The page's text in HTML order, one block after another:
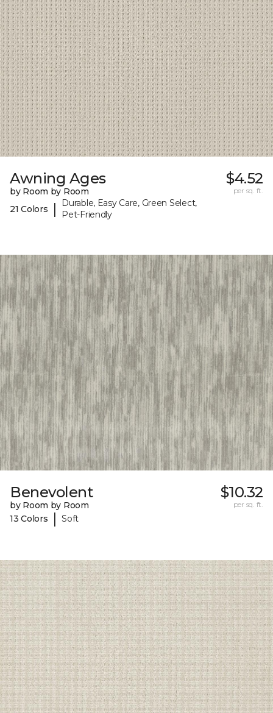
Awning Ages
by Room by Room
21 Colors
|
Durable, Easy Care, Green Select,
Pet-Friendly
$4.52
per sq. ft.
Benevolent
by Room by Room
13 Colors
| Soft
$10.32
per sq. ft.